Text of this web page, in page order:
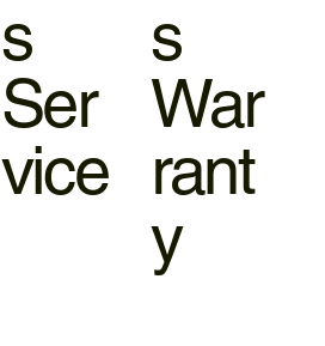
s
Ser
vice
s
War
rant
y